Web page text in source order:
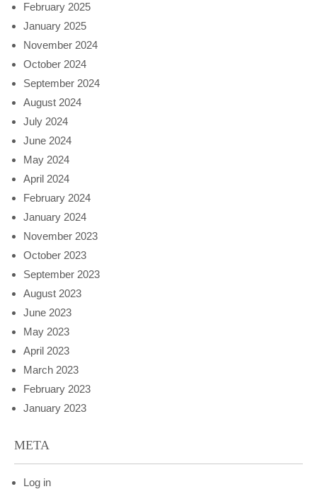
February 2025
January 2025
November 2024
October 2024
September 2024
August 2024
July 2024
June 2024
May 2024
April 2024
February 2024
January 2024
November 2023
October 2023
September 2023
August 2023
June 2023
May 2023
April 2023
March 2023
February 2023
January 2023
META
Log in